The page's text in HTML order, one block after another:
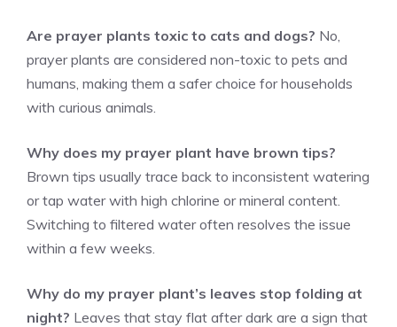
Are prayer plants toxic to cats and dogs? No,
prayer plants are considered non-toxic to pets and
humans, making them a safer choice for households
with curious animals.
Why does my prayer plant have brown tips?
Brown tips usually trace back to inconsistent watering
or tap water with high chlorine or mineral content.
Switching to filtered water often resolves the issue
within a few weeks.
Why do my prayer plant’s leaves stop folding at
night? Leaves that stay flat after dark are a sign that